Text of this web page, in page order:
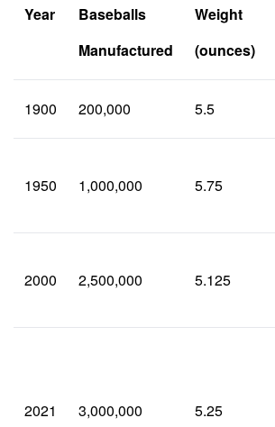
Year
Baseballs
Manufactured
Weight
(ounces)
1900 200,000 5.5
1950 1,000,000 5.75
2000 2,500,000 5.125
2021 3,000,000 5.25